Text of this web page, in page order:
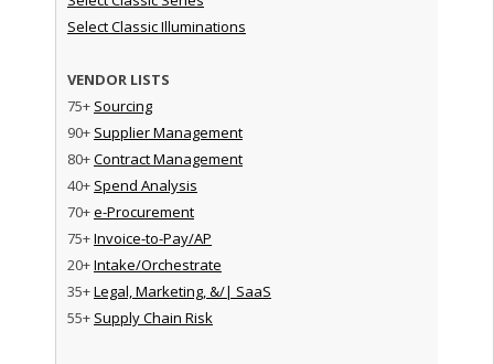
Select Classic Illuminations
VENDOR LISTS
75+ Sourcing
90+ Supplier Management
80+Contract Management
40+ Spend Analysis
70+e-Procurement
75+Invoice-to-Pay/AP
20+Intake/Orchestrate
35+Legal, Marketing, &/| SaaS
55+ Supply Chain Risk